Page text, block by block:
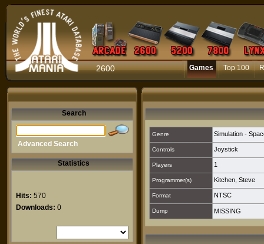
2600 Games Top 100
Search
Advanced Search
Statistics
Hits: 570
Downloads: 0
Genre Simulation -
Controls Joystick
Players 1
Programmer(s) Kitchen, Steve
Format NTSC
Dump MISSING